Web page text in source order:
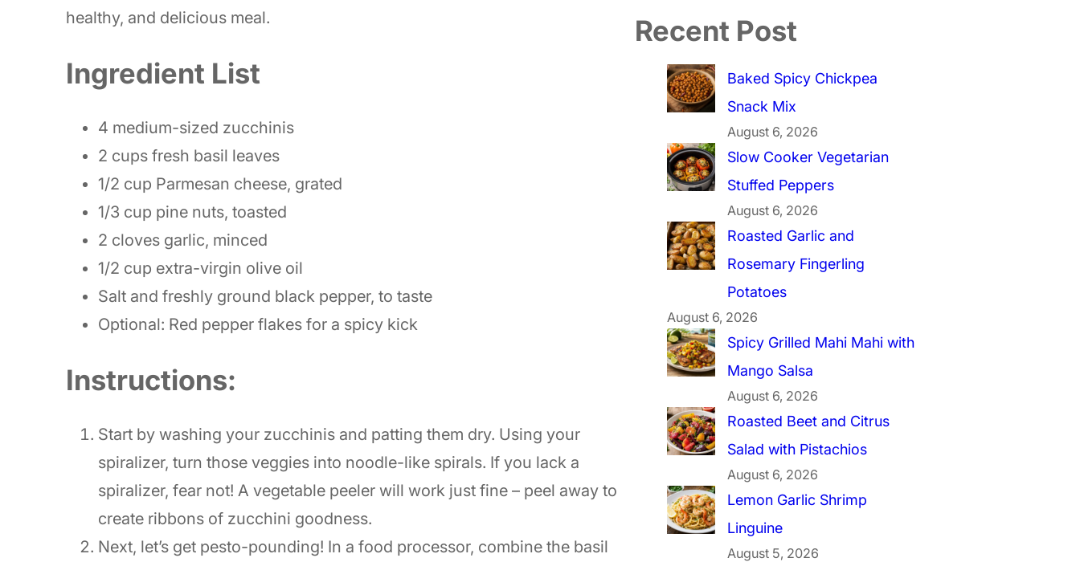
healthy, and delicious meal.
Ingredient List
4 medium-sized zucchinis
2 cups fresh basil leaves
1/2 cup Parmesan cheese, grated
1/3 cup pine nuts, toasted
2 cloves garlic, minced
1/2 cup extra-virgin olive oil
Salt and freshly ground black pepper, to taste
Optional: Red pepper flakes for a spicy kick
Instructions:
Start by washing your zucchinis and patting them dry. Using your
spiralizer, turn those veggies into noodle-like spirals. If you lack a
spiralizer, fear not! A vegetable peeler will work just fine – peel away to
create ribbons of zucchini goodness.
Next, let’s get pesto-pounding! In a food processor, combine the basil
Recent Post
Baked Spicy Chickpea
Snack Mix
August 6, 2026
Slow Cooker Vegetarian
Stuffed Peppers
August 6, 2026
Roasted Garlic and
Rosemary Fingerling
Potatoes
August 6, 2026
Spicy Grilled Mahi Mahi with
Mango Salsa
August 6, 2026
Roasted Beet and Citrus
Salad with Pistachios
August 6, 2026
Lemon Garlic Shrimp
Linguine
August 5, 2026